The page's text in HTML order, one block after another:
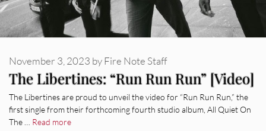
The Libertines: “Run Run Run” [Video]
November 3, 2023 byFire Note Staff
The Libertines are proud to unveil the video for “Run Run Run,” the
first single from their forthcoming fourth studio album, All Quiet On
The … Read more